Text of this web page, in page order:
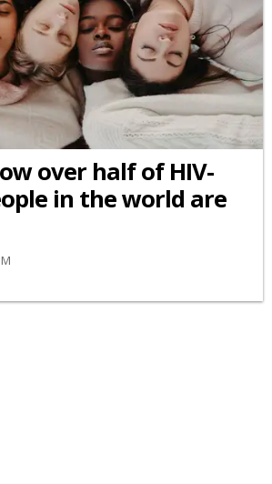
over half of HIV-
in the world are